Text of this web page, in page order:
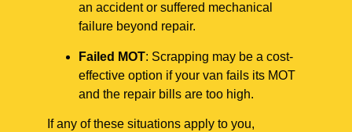
an accident or suffered mechanical
failure beyond repair.
Failed MOT: Scrapping may be a cost-
effective option if your van fails its MOT
and the repair bills are too high.
If any of these situations apply to you,